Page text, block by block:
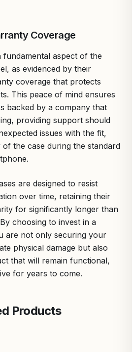
Coverage
fundamental aspect of the
as evidenced by their
coverage that protects
This peace of mind ensures
backed by a company that
providing support should
issues with the fit,
the case during the standard
are designed to resist
over time, retaining their
for significantly longer than
choosing to invest in a
are not only securing your
physical damage but also
that will remain functional,
for years to come.
Products